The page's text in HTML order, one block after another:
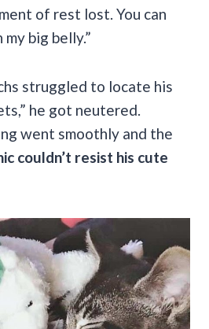
of rest lost. You can
big belly.”
struggled to locate his
he got neutered.
went smoothly and the
couldn’t resist his cute